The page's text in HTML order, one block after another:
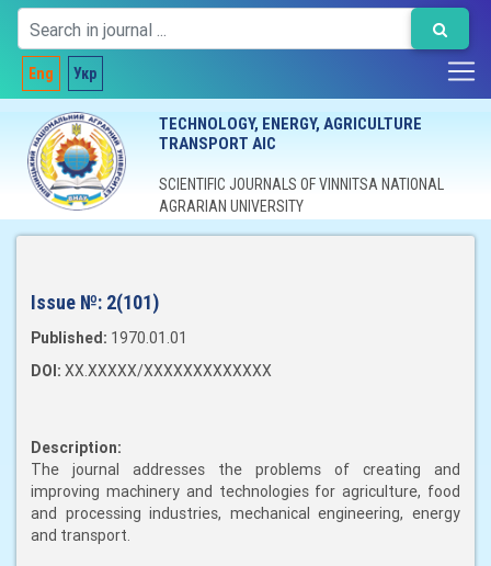
Eng Укр
TECHNOLOGY, ENERGY, AGRICULTURE
TRANSPORT AIC
SCIENTIFIC JOURNALS OF VINNITSA NATIONAL
AGRARIAN UNIVERSITY
Issue №: 2(101)
Published: 1970.01.01
DOI: XX.XXXXX/XXXXXXXXXXXXX
Description:
The journal addresses the problems of creating and
improving machinery and technologies for agriculture, food
and processing industries, mechanical engineering, energy
and transport.